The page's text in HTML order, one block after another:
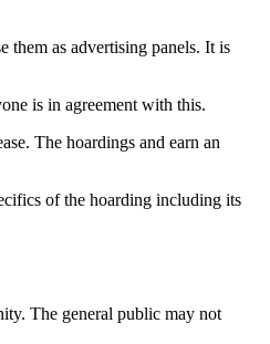
them as advertising panels. It is
is in agreement with this.
The hoardings and earn an
of the hoarding including its
The general public may not